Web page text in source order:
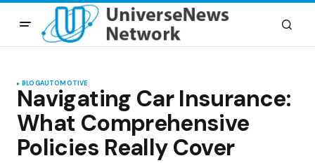
BLOGAUTOMOTIVE
Navigating Car Insurance:
What Comprehensive
Policies Really Cover